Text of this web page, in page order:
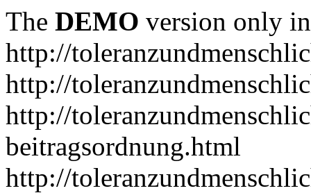
The DEMO version only
http://
http://
http://
beitragsordnung.html
http://